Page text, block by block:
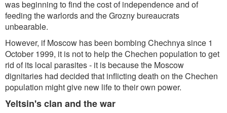
was beginning to find the cost of independence and of
feeding the warlords and the Grozny bureaucrats
unbearable.
However, if Moscow has been bombing Chechnya since 1
October 1999, it is not to help the Chechen population to get
rid of its local parasites - it is because the Moscow
dignitaries had decided that inflicting death on the Chechen
population might give new life to their own power.
Yeltsin's clan and the war